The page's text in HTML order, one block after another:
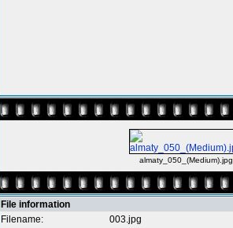
almaty_050_(Medium).jpg
File information
Filename:
003.jpg